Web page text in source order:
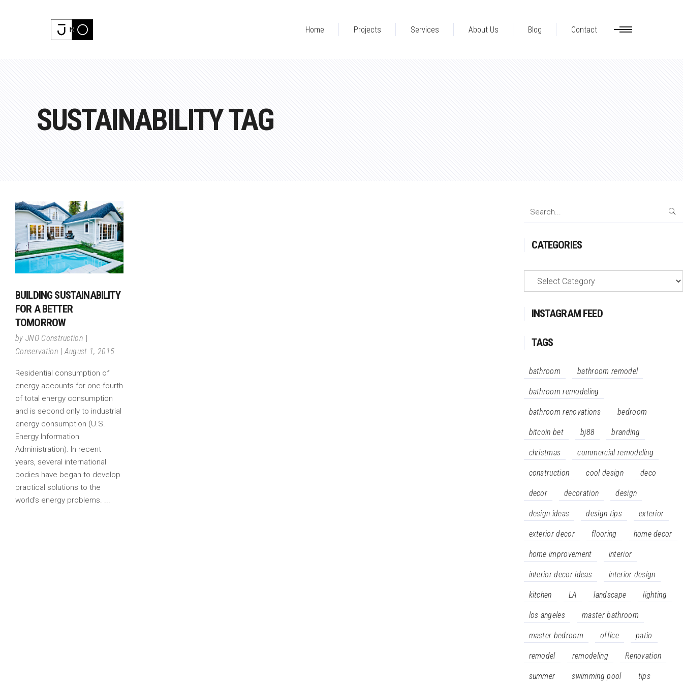
Home Projects Services About Us Blog Contact
SUSTAINABILITY TAG
BUILDING SUSTAINABILITY
FOR A BETTER
TOMORROW
by JNO Construction
Conservation
August 1, 2015
Residential consumption of
energy accounts for one-fourth
of total energy consumption
and is second only to industrial
energy consumption (U.S.
Energy Information
Administration). In recent
years, several international
bodies have began to develop
practical solutions to the
world’s energy problems.
Search
CATEGORIES
Categories
INSTAGRAM FEED
TAGS
bathroom bathroom remodel
bathroom remodeling
bathroom renovations bedroom
bitcoin bet bj88 branding
christmas commercial remodeling
construction cool design deco
decor decoration design
design ideas design tips exterior
exterior decor flooring home decor
home improvement interior
interior decor ideas interior design
kitchen LA landscape lighting
los angeles master bathroom
master bedroom office patio
remodel remodeling Renovation
summer swimming pool tips